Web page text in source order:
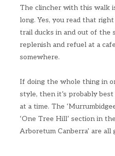
The clincher with this walk
long. Yes, you read that
trail ducks in and out of the
replenish and refuel at a
somewhere.
If doing the whole thing in
style, then it’s probably
at a time. The
‘One Tree Hill’ section in
Arboretum Canberra’ are all